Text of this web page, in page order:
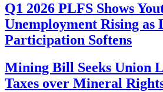
Q1 2026 PLFS Shows
Unemployment Rising as
Participation Softens
Mining Bill Seeks Union
Taxes over Mineral